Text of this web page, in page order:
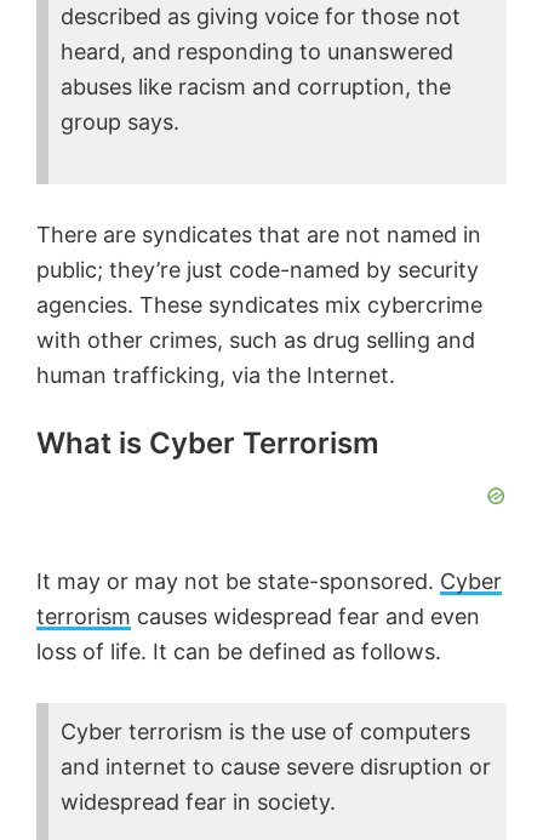
described as giving voice for those not
heard, and responding to unanswered
abuses like racism and corruption, the
group says.
There are syndicates that are not named in
public; they’re just code-named by security
agencies. These syndicates mix cybercrime
with other crimes, such as drug selling and
human trafficking, via the Internet.
What is Cyber Terrorism
It may or may not be state-sponsored. Cyber
terrorism causes widespread fear and even
loss of life. It can be defined as follows.
Cyber terrorism is the use of computers
and internet to cause severe disruption or
widespread fear in society.